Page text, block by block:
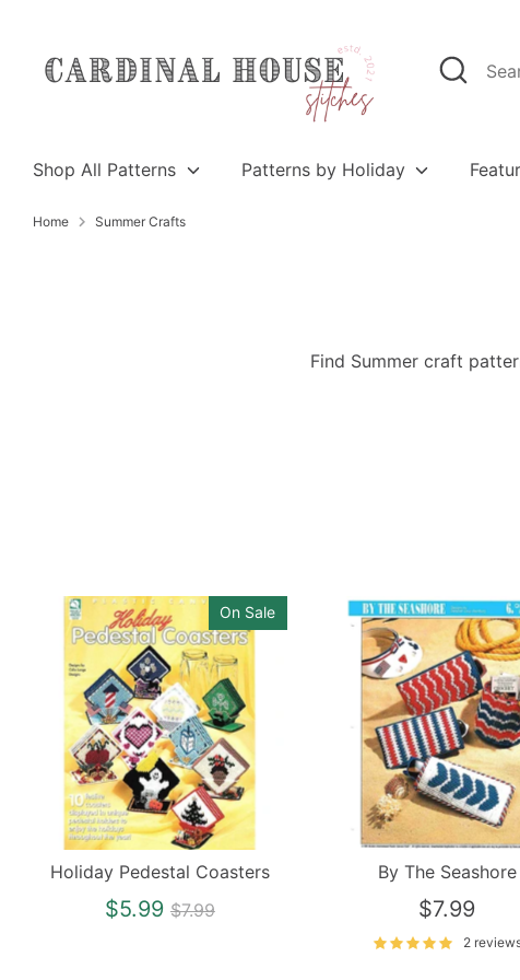
content
Search
Search
our
Shop All Patterns Patterns by Holiday
Home Summer Crafts
Find Summer craft
Holiday Pedestal Coasters
$5.99 Regular
$7.99
On Sale
By The Seashore
$7.99
2